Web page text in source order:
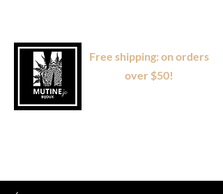
Free shipping: on orders
over $50!